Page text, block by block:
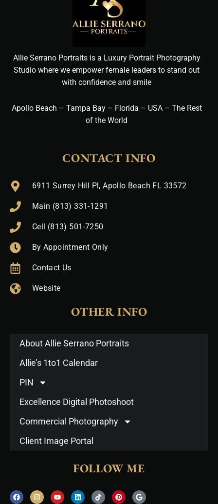
Allie Serrano Portraits is a Luxury Portrait Photography
Studio where we empower female leaders to stand out
with confidence and smile
Apollo Beach – Tampa Bay – Florida – USA – The Rest
of the World
CONTACT INFO
6911 Surrey Hill Pl, Apollo Beach FL 33572
Main (813) 331-1291
Cell (813) 501-7250
By Appointment Only
Contact Us
Website
OTHER INFO
About Allie Serrano Portraits
Allie’s 1to1 Calendar
PIN
Excellence Digital Photoshoot
Commercial Photography
Client Image Portal
FOLLOW ME
F
a
I
n
Y
o
L
i
T
i
P
i
G
o